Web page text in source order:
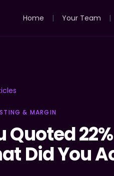
Home | Your Team |
& MARGIN
Quoted
Did You